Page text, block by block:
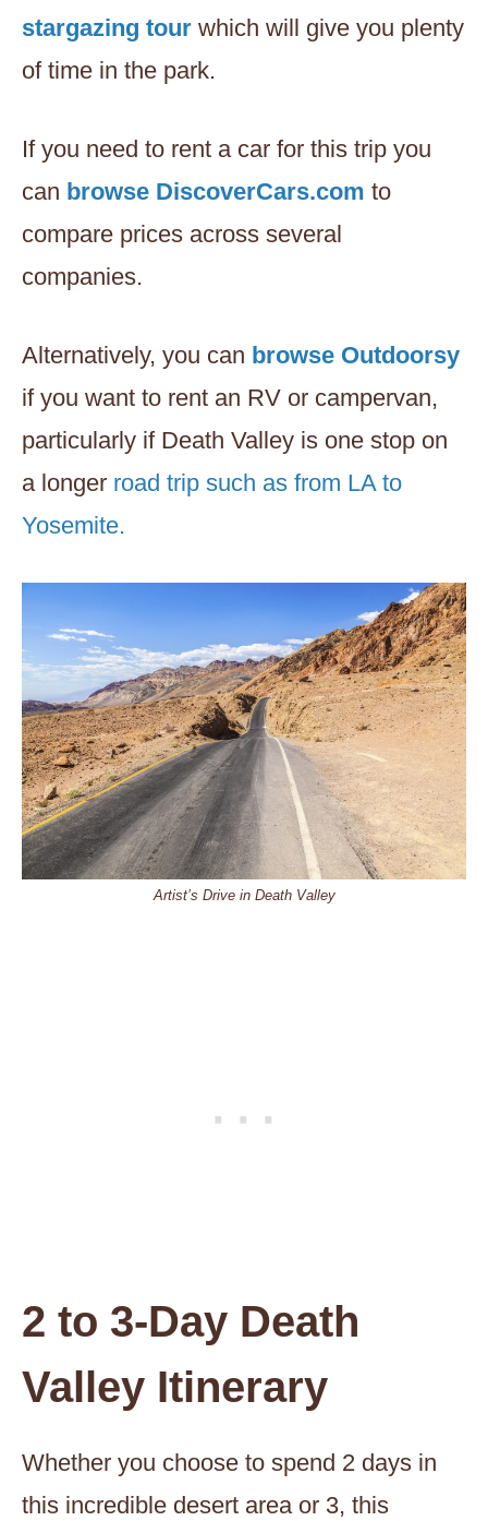
stargazing tour which will give you plenty
of time in the park.
If you need to rent a car for this trip you
can browse DiscoverCars.com to
compare prices across several
companies.
Alternatively, you can browse Outdoorsy
if you want to rent an RV or campervan,
particularly if Death Valley is one stop on
a longer road trip such as from LA to
Yosemite.
Artist’s Drive in Death Valley
2 to 3-Day Death
Valley Itinerary
Whether you choose to spend 2 days in
this incredible desert area or 3, this